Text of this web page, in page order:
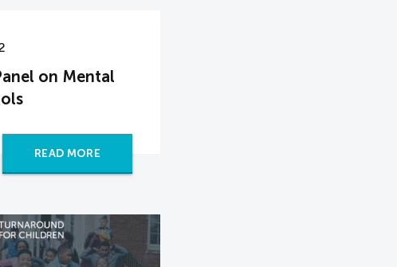
on Mental
READ MORE